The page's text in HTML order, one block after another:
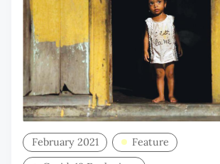
February 2021
Feature